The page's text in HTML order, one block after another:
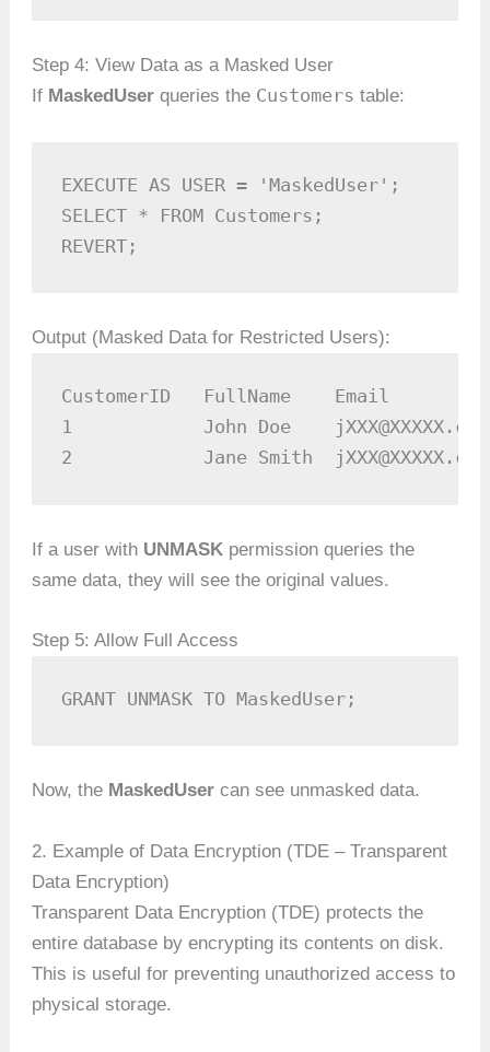
Step 4: View Data as a Masked User
If MaskedUser queries the Customers table:
EXECUTE AS USER = 'MaskedUser';
SELECT * FROM Customers;
REVERT;
Output (Masked Data for Restricted Users):
CustomerID   FullName    Email
1            John Doe    jXXX@XXXXX.com
2            Jane Smith  jXXX@XXXXX.com
If a user with UNMASK permission queries the
same data, they will see the original values.
Step 5: Allow Full Access
GRANT UNMASK TO MaskedUser;
Now, the MaskedUser can see unmasked data.
2. Example of Data Encryption (TDE – Transparent
Data Encryption)
Transparent Data Encryption (TDE) protects the
entire database by encrypting its contents on disk.
This is useful for preventing unauthorized access to
physical storage.